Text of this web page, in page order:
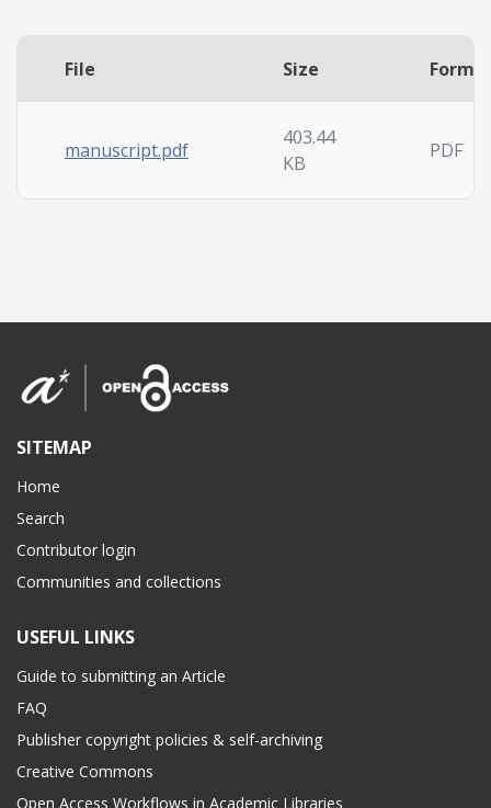
File Size
manuscript.pdf
403.44
KB
PDF
SITEMAP
Home
Search
Contributor login
Communities and collections
USEFUL LINKS
Guide to submitting an Article
FAQ
Publisher copyright policies & self-archiving
Creative Commons
Open Access Workflows in Academic Libraries